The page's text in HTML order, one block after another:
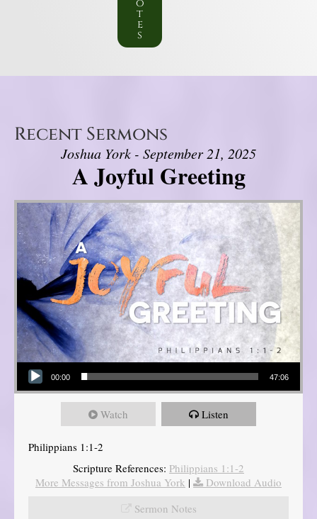
o
t
e
s
Recent Sermons
Joshua York - September 21, 2025
A Joyful Greeting
Audio Player
00:00 47:06
Watch Listen
Philippians 1:1-2
Scripture References: Philippians 1:1-2
More Messages from Joshua York |
Download Audio
Sermon Notes